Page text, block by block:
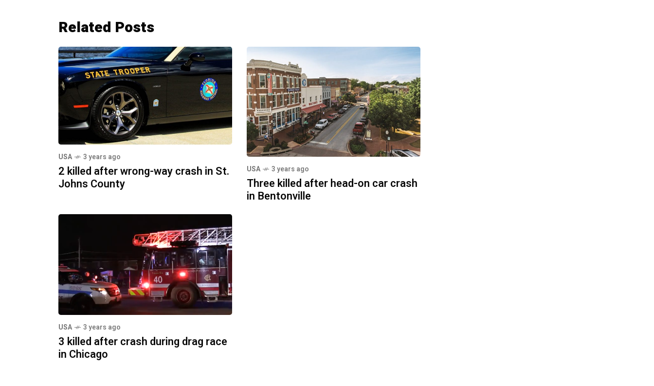
Related Posts
USA 3 years ago
2 killed after wrong-way crash in St.
Johns County
USA 3 years ago
Three killed after head-on car crash
in Bentonville
USA 3 years ago
3 killed after crash during drag race
in Chicago